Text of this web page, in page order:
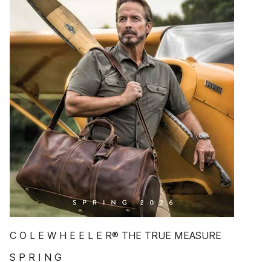
C O L E W H E E L E R® THE TRUE MEASURE
S P R I N G